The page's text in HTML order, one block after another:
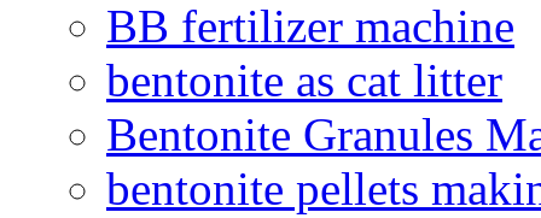
BB fertilizer machine
bentonite as cat litter
Bentonite Granules
bentonite pellets